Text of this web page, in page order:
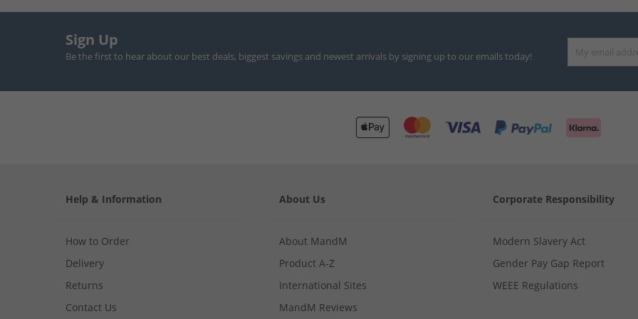
Sign Up
Be the first to hear about our best deals, biggest savings and newest arrivals by signing up to our emails today!
Help & Information
How to Order
Delivery
Returns
Contact Us
About Us
About MandM
Product A-Z
International Sites
MandM Reviews
Corporate Responsibility
Modern Slavery Act
Gender Pay Gap Report
WEEE Regulations